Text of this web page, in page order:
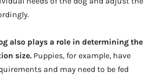
also plays a role in determining the
size. Puppies, for example, have
and may need to be fed